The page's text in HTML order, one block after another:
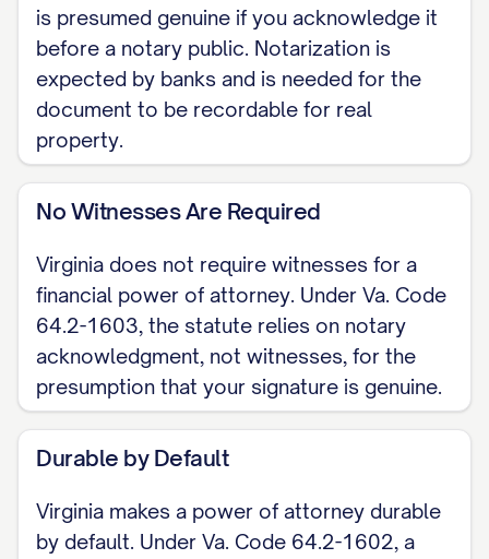
incapacity. I do not intend it to
terminate on my incapacity.
WHEN IT TAKES EFFECT [ ] Effective
immediately upon signing. [ ] Springing:
effective only upon a future date or
event, such as my incapacity, as
1607. If tied to my incapacity, a written
determination of incapacity by an
authorized person is required before
my agent may act.
agent authority over the financial and
property matters I list or initial here:
[banking, real estate, taxes,
is presumed genuine if you acknowledge it
before a notary public. Notarization is
expected by banks and is needed for the
document to be recordable for real
property.
No Witnesses Are Required
Virginia does not require witnesses for a
financial power of attorney. Under Va. Code
64.2-1603, the statute relies on notary
acknowledgment, not witnesses, for the
presumption that your signature is genuine.
Durable by Default
Virginia makes a power of attorney durable
by default. Under Va. Code 64.2-1602, a